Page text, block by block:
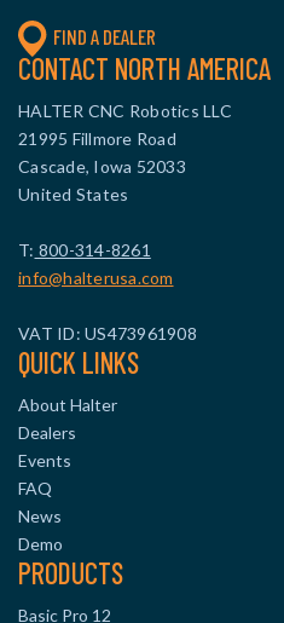
FIND A DEALER
CONTACT NORTH AMERICA
HALTER CNC Robotics LLC
21995 Fillmore Road
Cascade, Iowa 52033
United States
T: 800-314-8261
info@halterusa.com
VAT ID: US473961908
QUICK LINKS
About Halter
Dealers
Events
FAQ
News
Demo
PRODUCTS
Basic Pro 12